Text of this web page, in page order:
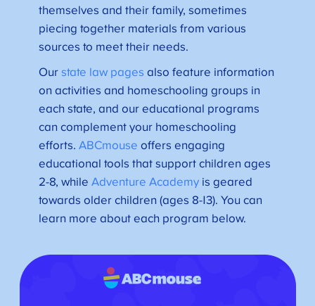
themselves and their family, sometimes
piecing together materials from various
sources to meet their needs.
Our state law pages also feature information
on activities and homeschooling groups in
each state, and our educational programs
can complement your homeschooling
efforts.ABCmouse offers engaging
educational tools that support children ages
2-8, whileAdventure Academy is geared
towards older children (ages 8-13). You can
learn more about each program below.